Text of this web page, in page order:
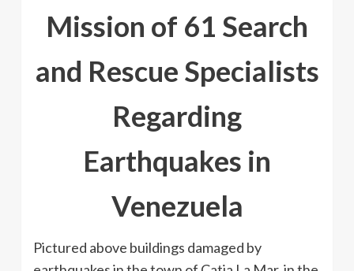
Mission of 61 Search
and Rescue Specialists
Regarding
Earthquakes in
Venezuela
Pictured above buildings damaged by